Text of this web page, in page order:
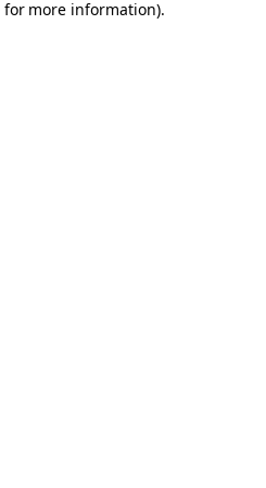
for more information).